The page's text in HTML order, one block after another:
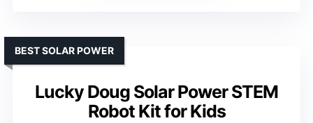
Lucky Doug Solar Power STEM
Robot Kit for Kids
BEST SOLAR POWER